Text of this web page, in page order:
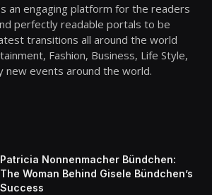
an engaging platform for the readers
perfectly readable portals to be
transitions all around the world
Fashion, Business, Life Style,
new events around the world.
Patricia Nonnenmacher Bündchen:
The Woman Behind Gisele Bündchen’s
Success